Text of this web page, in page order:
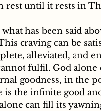
rest until it rests in
has been said
craving can be
alleviated, and
fulfil. God alone
goodness, in the
the infinite good
can fill its